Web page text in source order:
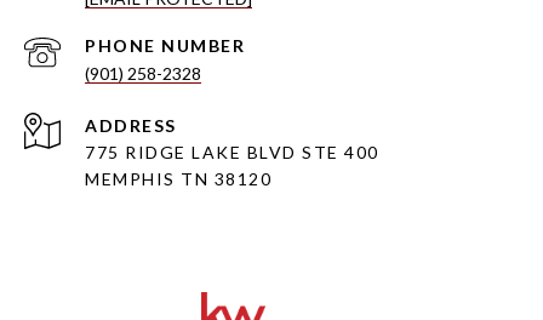
PHONE NUMBER
(901) 258-2328
ADDRESS
775 RIDGE LAKE BLVD STE 400
MEMPHIS TN 38120